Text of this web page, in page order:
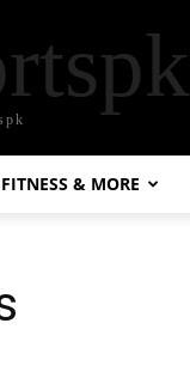
FITNESS & MORE